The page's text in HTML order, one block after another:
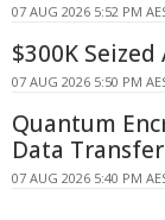
07 AUG 2026 5:52 PM
$300K
07 AUG 2026 5:50 PM
Quantum
Data Transfer
07 AUG 2026 5:40 PM